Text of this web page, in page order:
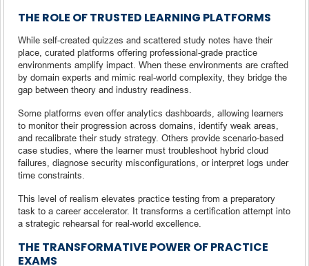
THE ROLE OF TRUSTED LEARNING PLATFORMS
While self-created quizzes and scattered study notes have their
place, curated platforms offering professional-grade practice
environments amplify impact. When these environments are crafted
by domain experts and mimic real-world complexity, they bridge the
gap between theory and industry readiness.
Some platforms even offer analytics dashboards, allowing learners
to monitor their progression across domains, identify weak areas,
and recalibrate their study strategy. Others provide scenario-based
case studies, where the learner must troubleshoot hybrid cloud
failures, diagnose security misconfigurations, or interpret logs under
time constraints.
This level of realism elevates practice testing from a preparatory
task to a career accelerator. It transforms a certification attempt into
a strategic rehearsal for real-world excellence.
THE TRANSFORMATIVE POWER OF PRACTICE
EXAMS